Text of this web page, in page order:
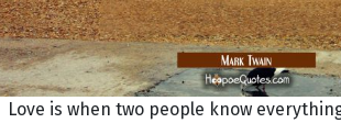
Love is when two people know